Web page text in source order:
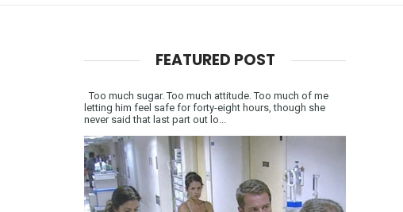
FEATURED POST
Too much sugar. Too much attitude. Too much of me
letting him feel safe for forty-eight hours, though she
never said that last part out lo...